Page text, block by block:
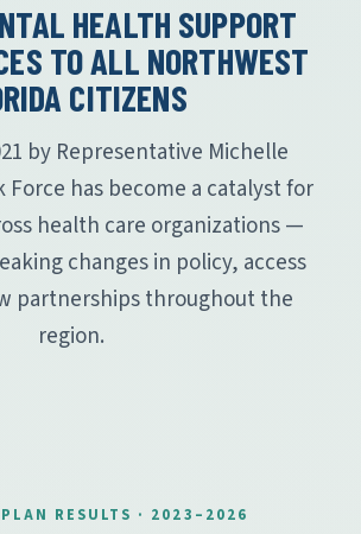
HEALTH SUPPORT
TO ALL NORTHWEST
CITIZENS
by Representative Michelle
Force has become a catalyst for
health care organizations —
changes in policy, access
partnerships throughout the
region.
RESULTS · 2023–2026